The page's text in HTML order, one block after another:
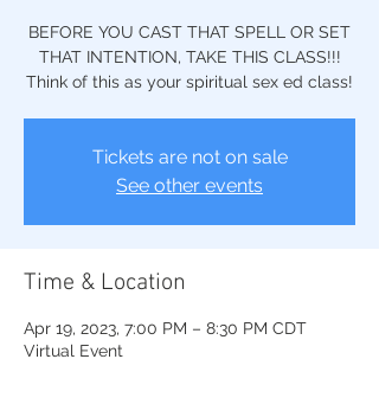
BEFORE YOU CAST THAT SPELL OR SET
THAT INTENTION, TAKE THIS CLASS!!!
Think of this as your spiritual sex ed class!
Tickets are not on sale
See other events
Time & Location
Apr 19, 2023, 7:00 PM – 8:30 PM CDT
Virtual Event